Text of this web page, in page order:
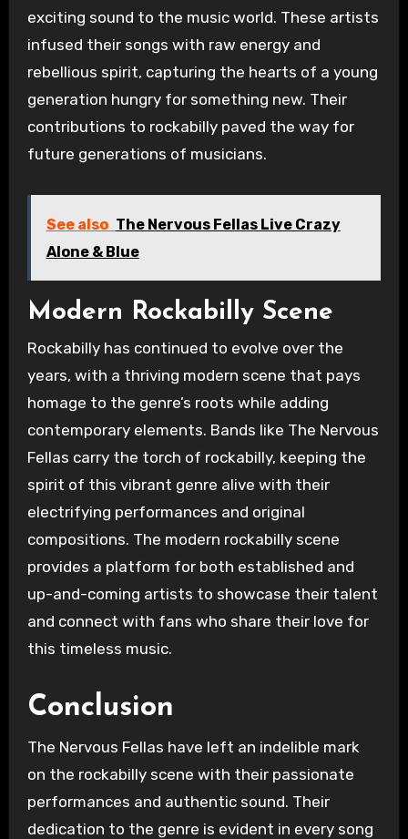
exciting sound to the music world. These artists
infused their songs with raw energy and
rebellious spirit, capturing the hearts of a young
generation hungry for something new. Their
contributions to rockabilly paved the way for
future generations of musicians.
See also The Nervous Fellas Live Crazy
Alone & Blue
Modern Rockabilly Scene
Rockabilly has continued to evolve over the
years, with a thriving modern scene that pays
homage to the genre’s roots while adding
contemporary elements. Bands like The Nervous
Fellas carry the torch of rockabilly, keeping the
spirit of this vibrant genre alive with their
electrifying performances and original
compositions. The modern rockabilly scene
provides a platform for both established and
up-and-coming artists to showcase their talent
and connect with fans who share their love for
this timeless music.
Conclusion
The Nervous Fellas have left an indelible mark
on the rockabilly scene with their passionate
performances and authentic sound. Their
dedication to the genre is evident in every song